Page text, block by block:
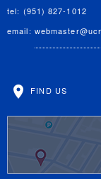
tel: (951) 827-1012
email:
FIND US